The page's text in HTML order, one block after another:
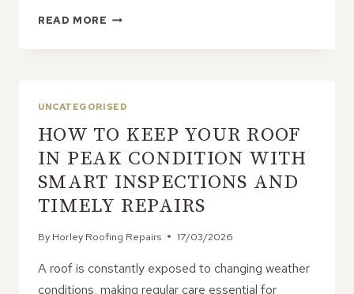
READ MORE WHY
AT
FIRST
UNCATEGORISED
HOW TO KEEP YOUR ROOF
IN PEAK CONDITION WITH
SMART INSPECTIONS AND
TIMELY REPAIRS
By Horley Roofing Repairs 17/03/2026
A roof is constantly exposed to changing weather
conditions, making regular care essential for